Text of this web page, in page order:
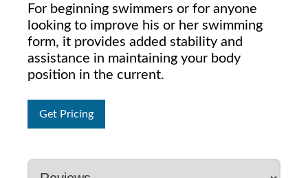
For beginning swimmers or for anyone
looking to improve his or her swimming
form, it provides added stability and
assistance in maintaining your body
position in the current.
Get Pricing